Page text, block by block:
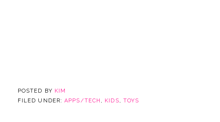
POSTED BY KIM
FILED UNDER:APPS/TECH , KIDS, TOYS